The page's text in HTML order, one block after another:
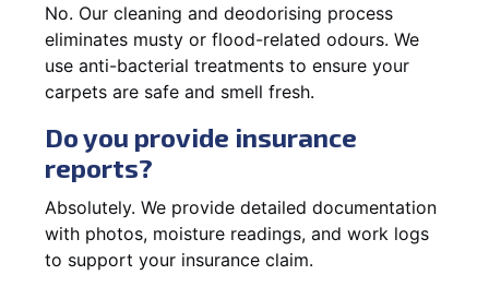
No. Our cleaning and deodorising process
eliminates musty or flood-related odours. We
use anti-bacterial treatments to ensure your
carpets are safe and smell fresh.
Do you provide insurance
reports?
Absolutely. We provide detailed documentation
with photos, moisture readings, and work logs
to support your insurance claim.